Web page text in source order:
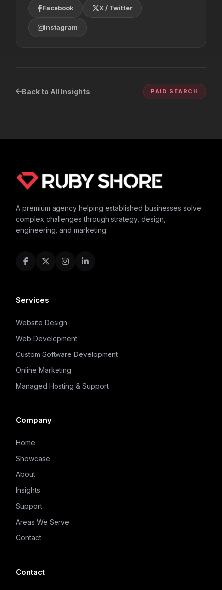
Facebook X / Twitter
Instagram
Back to All Insights PAID SEARCH
A premium agency helping established businesses solve
complex challenges through strategy, design,
engineering, and marketing.
Services
Website Design
Web Development
Custom Software Development
Online Marketing
Managed Hosting & Support
Company
Home
Showcase
About
Insights
Support
Areas We Serve
Contact
Contact